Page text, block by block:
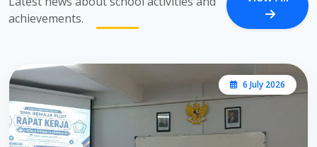
achievements.
6 July 2026